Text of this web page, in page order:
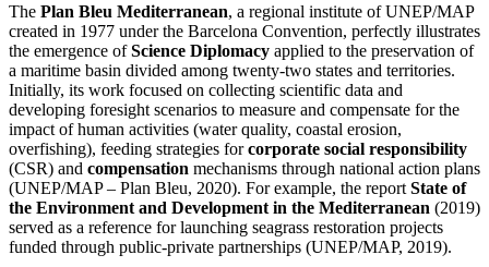
The Plan Bleu Mediterranean, a regional institute of UNEP/MAP
created in 1977 under the Barcelona Convention, perfectly illustrates
the emergence ofScience Diplomacy applied to the preservation of
a maritime basin divided among twenty-two states and territories.
Initially, its work focused on collecting scientific data and
developing foresight scenarios to measure and compensate for the
impact of human activities (water quality, coastal erosion,
overfishing), feeding strategies forcorporate social responsibility
(CSR) and compensation mechanisms through national action plans
(UNEP/MAP – Plan Bleu, 2020). For example, the report State of
the Environment and Development in the Mediterranean (2019)
served as a reference for launching seagrass restoration projects
funded through public-private partnerships (UNEP/MAP, 2019).